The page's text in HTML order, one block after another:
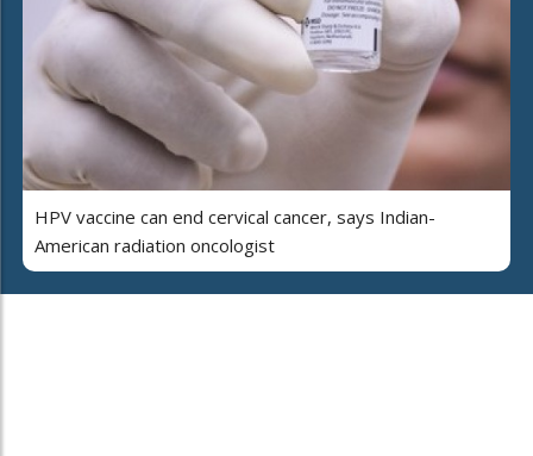
HPV vaccine can end cervical cancer, says Indian-
American radiation oncologist